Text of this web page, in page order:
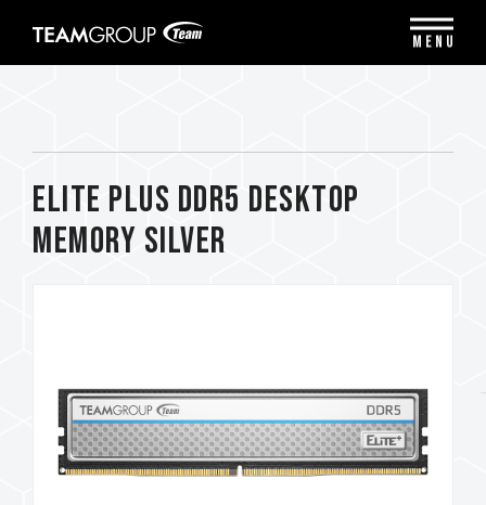
note:
ELITE PLUS DDR5 DESKTOP
MEMORY SILVER
MENU